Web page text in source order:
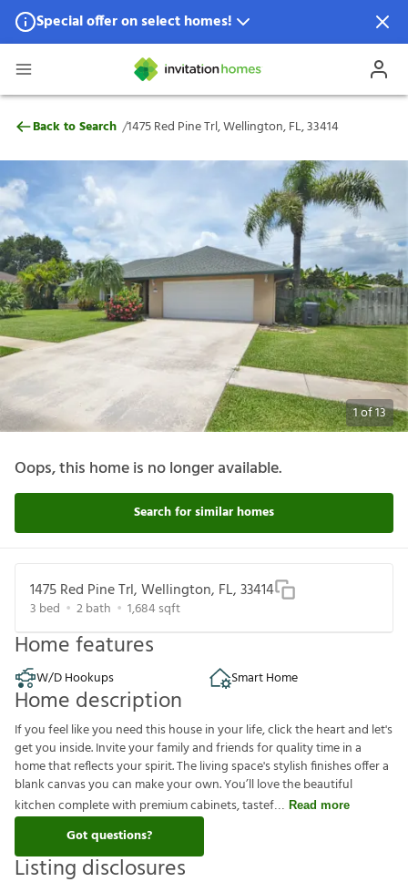
Special offer on select homes!
Special offer available in select locations.
1475 Red Pine Trl, Wellington, FL, 33414
Back to Search /1475 Red Pine Trl, Wellington, FL, 33414
1of13
Oops, this home is no longer available.
Search for similar homes
1475 Red Pine Trl, Wellington, FL, 33414
3 bed 2bath 1,684sqft
Home features
W/D Hookups Smart Home
Home description
If you feel like you need this house in your life, click the heart and let's
get you inside. Invite your family and friends for quality time in a
home that reflects your spirit. The living space's stylish finishes offer a
blank canvas you can make your own. You’ll love the beautiful
kitchen complete with premium cabinets, tastef
Read more
Got questions?
Listing disclosures